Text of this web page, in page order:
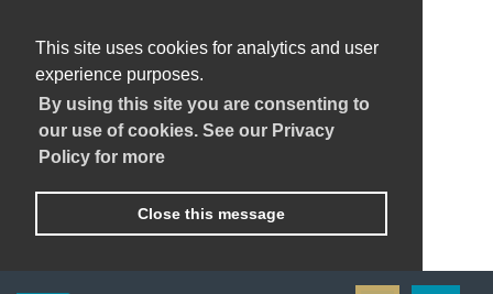
This site uses cookies for analytics and user
experience purposes.
By using this site you are consenting to
our use of cookies. See our Privacy
Policy for more
Close this message